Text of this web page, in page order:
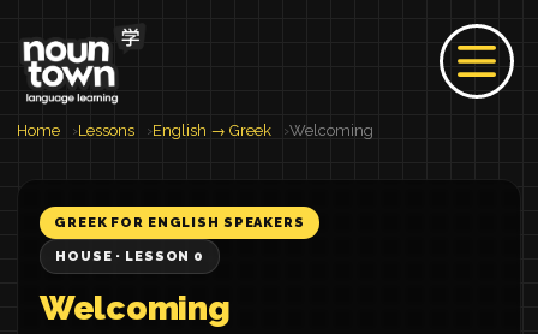
Home Lessons English → Greek Welcoming
GREEK FOR ENGLISH SPEAKERS
HOUSE · LESSON 0
Welcoming